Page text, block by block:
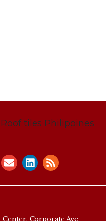
Center, Corporate Ave